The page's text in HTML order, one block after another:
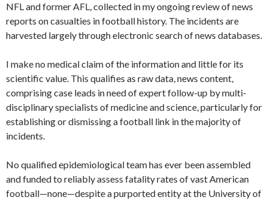
NFL and former AFL, collected in my ongoing review of news
reports on casualties in football history. The incidents are
harvested largely through electronic search of news databases.
I make no medical claim of the information and little for its
scientific value. This qualifies as raw data, news content,
comprising case leads in need of expert follow-up by multi-
disciplinary specialists of medicine and science, particularly for
establishing or dismissing a football link in the majority of
incidents.
No qualified epidemiological team has ever been assembled
and funded to reliably assess fatality rates of vast American
football—none—despite a purported entity at the University of